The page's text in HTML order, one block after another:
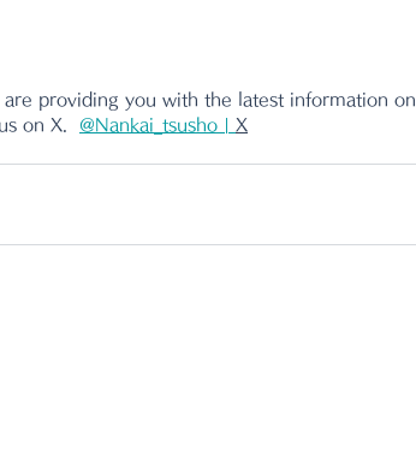
providing you with the latest information on
on X.
@Nankai_tsusho | X